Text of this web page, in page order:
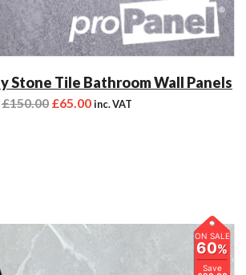
Stone Tile Bathroom Wall Panels
£150.00 £65.00 inc. VAT
ON SALE
60%
Save